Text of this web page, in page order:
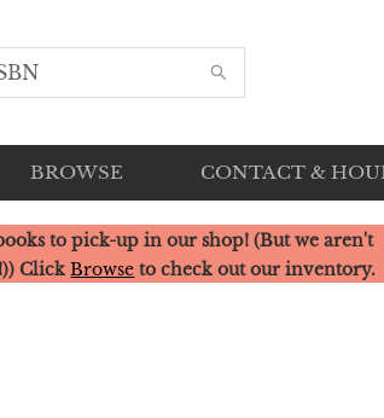
BROWSE CONTACT &
to pick-up in our shop! (But we aren't
ClickBrowse to check out our inventory.